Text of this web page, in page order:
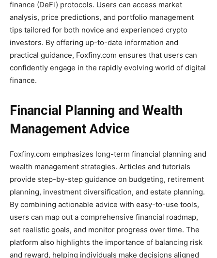
finance (DeFi) protocols. Users can access market
analysis, price predictions, and portfolio management
tips tailored for both novice and experienced crypto
investors. By offering up-to-date information and
practical guidance, Foxfiny.com ensures that users can
confidently engage in the rapidly evolving world of digital
finance.
Financial Planning and Wealth
Management Advice
Foxfiny.com emphasizes long-term financial planning and
wealth management strategies. Articles and tutorials
provide step-by-step guidance on budgeting, retirement
planning, investment diversification, and estate planning.
By combining actionable advice with easy-to-use tools,
users can map out a comprehensive financial roadmap,
set realistic goals, and monitor progress over time. The
platform also highlights the importance of balancing risk
and reward, helping individuals make decisions aligned